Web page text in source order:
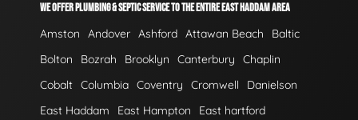
WE OFFER PLUMBING & SEPTIC SERVICE TO THE ENTIRE EAST HADDAM AREA
Amston Andover Ashford Attawan Beach
Baltic
Bolton
Bozrah Brooklyn Canterbury
Chaplin
Cobalt Columbia Coventry Cromwell
Danielson
East Haddam
East Hampton
East hartford